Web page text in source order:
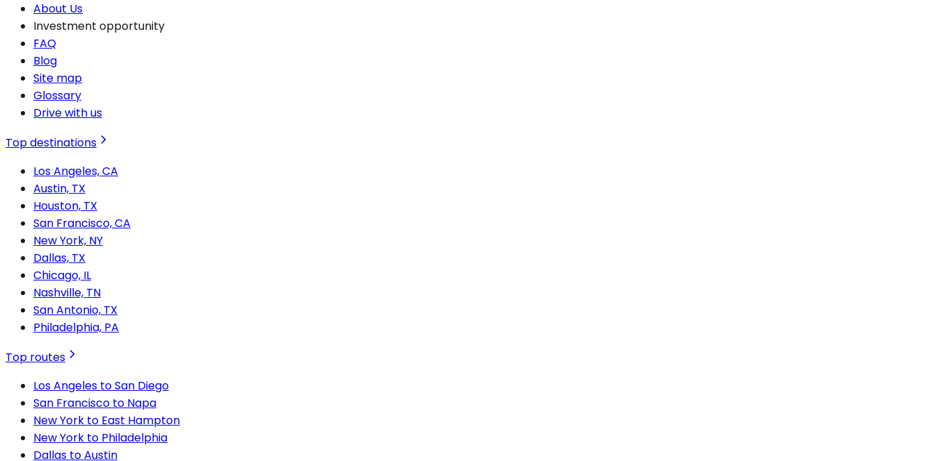
About Us
Investment opportunity
FAQ
Blog
Site map
Glossary
Drive with us
Top destinations
Los Angeles, CA
Austin, TX
Houston, TX
San Francisco, CA
New York, NY
Dallas, TX
Chicago, IL
Nashville, TN
San Antonio, TX
Philadelphia, PA
Top routes
Los Angeles to San Diego
San Francisco to Napa
New York to East Hampton
New York to Philadelphia
Dallas to Austin